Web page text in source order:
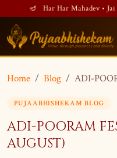
🪔 Har Har Mahadev •
Home Blog ADI-
PUJAABHISHEKAM BLOG
ADI-POORAM
AUGUST)